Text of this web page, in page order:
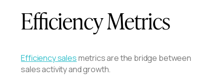
Efficiency Metrics
Efficiency salesmetrics are the bridge between
sales activity and growth.